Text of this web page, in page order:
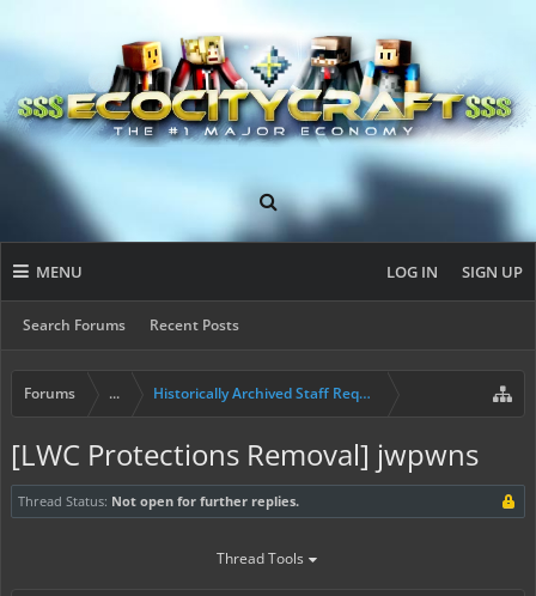
MENU
Search Forums Recent Posts
LOG IN SIGN UP
Forums ... Historically Archived Staff Requests
[LWC Protections Removal] jwpwns
Thread Status: Not open for further replies.
Thread Tools